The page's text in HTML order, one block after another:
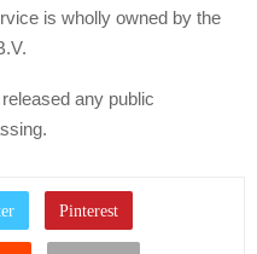
is wholly owned by the
any public